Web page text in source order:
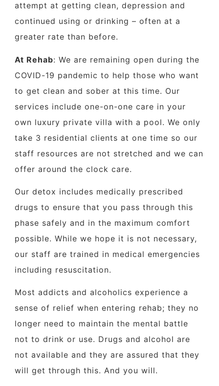
attempt at getting clean, depression and
continued using or drinking – often at a
greater rate than before.
At Rehab: We are remaining open during the
COVID-19 pandemic to help those who want
to get clean and sober at this time. Our
services include one-on-one care in your
own luxury private villa with a pool. We only
take 3 residential clients at one time so our
staff resources are not stretched and we can
offer around the clock care.
Our detox includes medically prescribed
drugs to ensure that you pass through this
phase safely and in the maximum comfort
possible. While we hope it is not necessary,
our staff are trained in medical emergencies
including resuscitation.
Most addicts and alcoholics experience a
sense of relief when entering rehab; they no
longer need to maintain the mental battle
not to drink or use. Drugs and alcohol are
not available and they are assured that they
will get through this. And you will.